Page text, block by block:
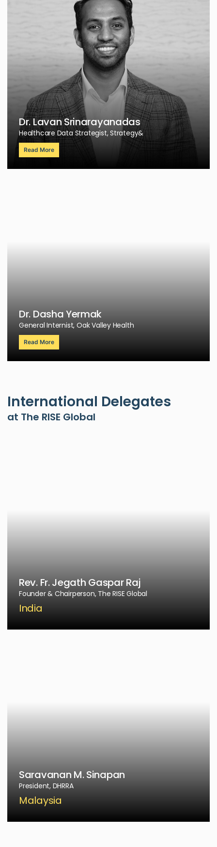
Dr. Lavan Srinarayanadas
Healthcare Data Strategist, Strategy&
Read More
Dr. Dasha Yermak
General Internist, Oak Valley Health
Read More
International Delegates
at The RISE Global
Rev. Fr. Jegath Gaspar Raj
Founder & Chairperson, The RISE Global
India
Saravanan M. Sinapan
President, DHRRA
Malaysia